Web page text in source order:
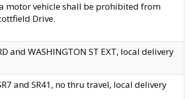
motor vehicle shall be prohibited from
Drive.
and WASHINGTON ST EXT, local delivery
and SR41, no thru travel, local delivery